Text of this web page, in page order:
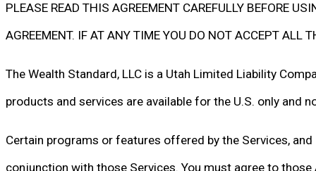
PLEASE READ THIS AGREEMENT CAREFULLY BEFORE
AGREEMENT. IF AT ANY TIME YOU DO NOT ACCEPT ALL
The Wealth Standard, LLC is a Utah Limited Liability
products and services are available for the U.S. only and
Certain programs or features offered by the Services,
conjunction with those Services. You must agree to